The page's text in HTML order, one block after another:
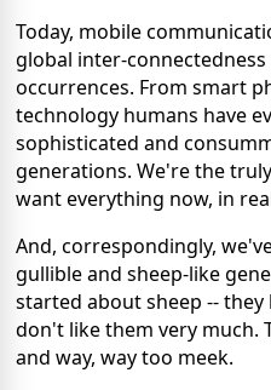
Today, mobile
global inter-
occurrences. From smart
technology humans have
sophisticated and
generations. We're the truly
want everything now, in
And, correspondingly,
gullible and sheep-like
started about sheep --
don't like them very much.
and way, way too meek.